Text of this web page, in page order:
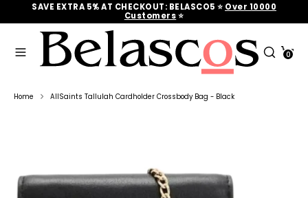
content
SAVE EXTRA 5% AT CHECKOUT: BELASCO5 ⭐ Over 10000
Customers‎‎ ⭐
Search
Search
our
store
Cart
0
Search
our
Home AllSaints Tallulah Cardholder Crossbody Bag - Black